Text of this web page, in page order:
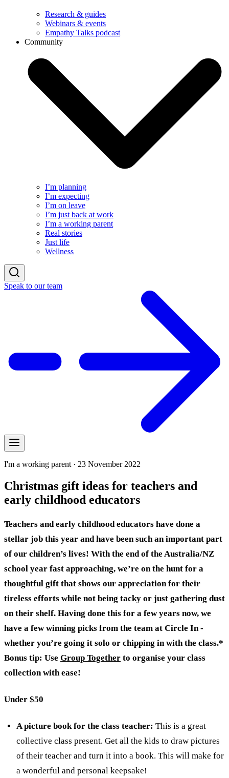
Research & guides
Webinars & events
Empathy Talks podcast
Community
I’m planning
I’m expecting
I’m on leave
I’m just back at work
I’m a working parent
Real stories
Just life
Wellness
Speak to our team
I'm a working parent · 23 November 2022
Christmas gift ideas for teachers and
early childhood educators
Teachers and early childhood educators have done a
stellar job this year and have been such an important part
of our children’s lives! With the end of the Australia/NZ
school year fast approaching, we’re on the hunt for a
thoughtful gift that shows our appreciation for their
tireless efforts while not being tacky or just gathering dust
on their shelf. Having done this for a few years now, we
have a few winning picks from the team at Circle In -
whether you’re going it solo or chipping in with the class.*
Bonus tip: Use Group Together to organise your class
collection with ease!
Under $50
A picture book for the class teacher: This is a great
collective class present. Get all the kids to draw pictures
of their teacher and turn it into a book. This will make for
a wonderful and personal keepsake!